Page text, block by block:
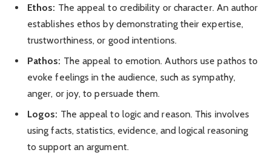
Ethos: The appeal to credibility or character. An author
establishes ethos by demonstrating their expertise,
trustworthiness, or good intentions.
Pathos: The appeal to emotion. Authors use pathos to
evoke feelings in the audience, such as sympathy,
anger, or joy, to persuade them.
Logos: The appeal to logic and reason. This involves
using facts, statistics, evidence, and logical reasoning
to support an argument.